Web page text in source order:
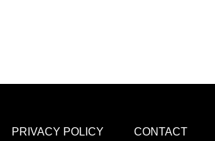
PRIVACY POLICY CONTACT